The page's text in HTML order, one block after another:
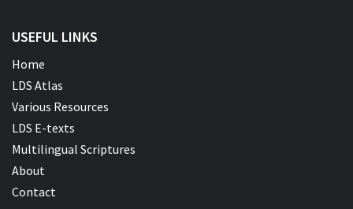
USEFUL LINKS
Home
LDS Atlas
Various Resources
LDS E-texts
Multilingual Scriptures
About
Contact